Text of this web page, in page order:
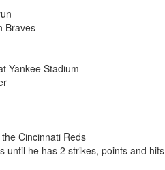
Braves
Yankee Stadium
Cincinnati Reds
until he has 2 strikes, points and hits